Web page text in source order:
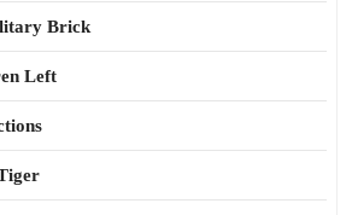
Brick
Left